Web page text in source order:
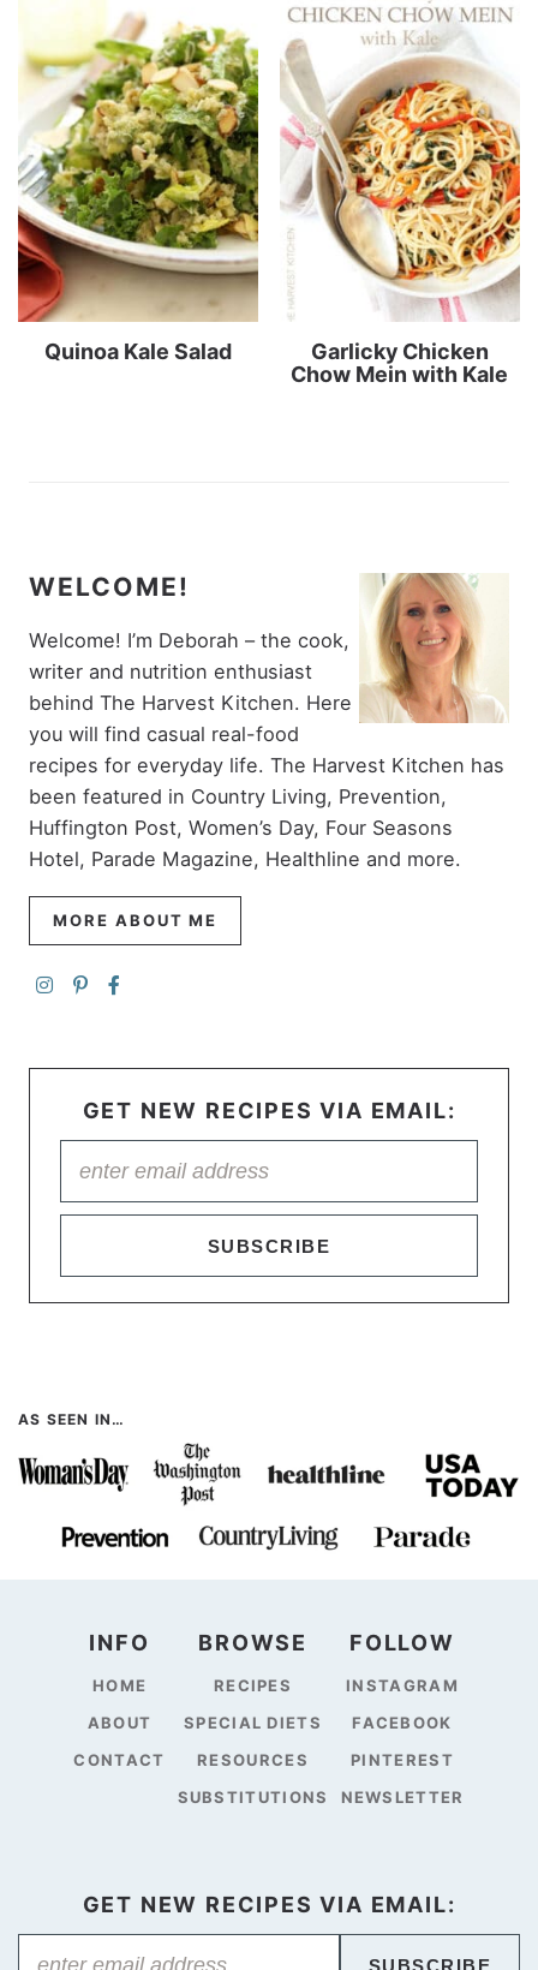
Quinoa Kale Salad
Garlicky Chicken
Chow Mein with Kale
WELCOME!
Welcome! I’m Deborah – the cook,
writer and nutrition enthusiast
behind The Harvest Kitchen. Here
you will find casual real-food
recipes for everyday life. The Harvest Kitchen has
been featured in Country Living, Prevention,
Huffington Post, Women’s Day, Four Seasons
Hotel, Parade Magazine, Healthline and more.
MORE ABOUT ME
GET NEW RECIPES VIA EMAIL:
SUBSCRIBE
AS SEEN IN…
INFO
HOME
ABOUT
CONTACT
BROWSE
RECIPES
SPECIAL DIETS
RESOURCES
SUBSTITUTIONS
FOLLOW
INSTAGRAM
FACEBOOK
PINTEREST
NEWSLETTER
GET NEW RECIPES VIA EMAIL:
SUBSCRIBE